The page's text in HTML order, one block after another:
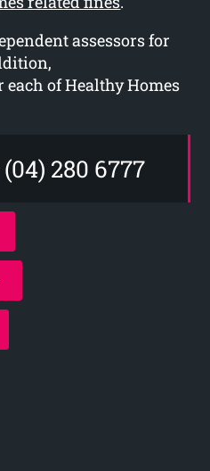
assessors for
of Healthy Homes
280 6777